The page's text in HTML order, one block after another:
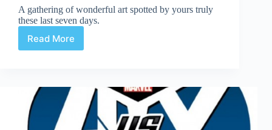
A gathering of wonderful art spotted by yours truly
these last seven days.
Read More
Web